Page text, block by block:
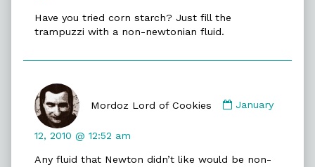
Have you tried corn starch? Just fill the
trampuzzi with a non-newtonian fluid.
Mordoz Lord of Cookies
by
Cookies
January
12, 2010 @ 12:52 am
Any fluid that Newton didn’t like would be non-